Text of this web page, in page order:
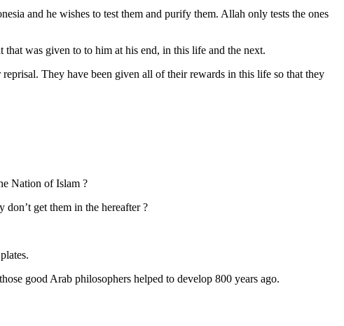
and he wishes to test them and purify them. Allah only tests the ones
was given to to him at his end, in this life and the next.
They have been given all of their rewards in this life so that they
Nation of Islam ?
get them in the hereafter ?
good Arab philosophers helped to develop 800 years ago.